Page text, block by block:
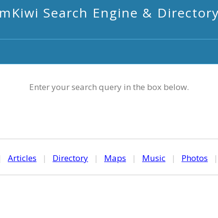
mKiwi Search Engine &
Enter your search query in the box below.
Articles | Directory | Maps | Music | Photos